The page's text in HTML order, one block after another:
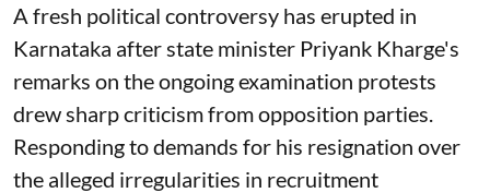
A fresh political controversy has erupted in
Karnataka after state minister Priyank Kharge's
remarks on the ongoing examination protests
drew sharp criticism from opposition parties.
Responding to demands for his resignation over
the alleged irregularities in recruitment